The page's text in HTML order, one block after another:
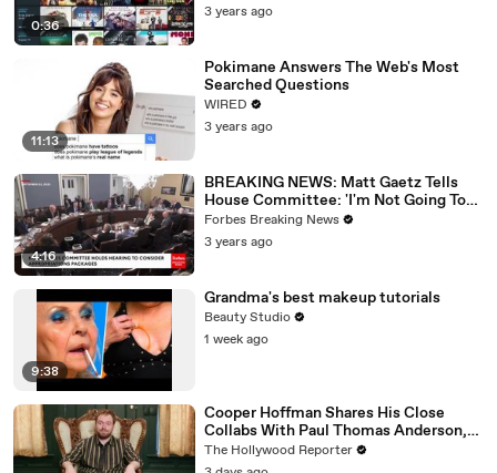
0:36
3 years ago
11:13
Pokimane Answers The Web's Most
Searched Questions
WIRED
3 years ago
4:16
BREAKING NEWS: Matt Gaetz Tells
House Committee: 'I'm Not Going To
Vote For A Continuing Resolution'
Forbes Breaking News
3 years ago
9:38
Grandma's best makeup tutorials
Beauty Studio
1 week ago
Cooper Hoffman Shares His Close
Collabs With Paul Thomas Anderson,
Olivia Wilde, David Jonsson & More |
THR Video
The Hollywood Reporter